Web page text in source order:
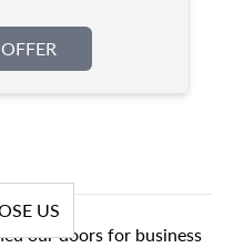
US
our doors for business